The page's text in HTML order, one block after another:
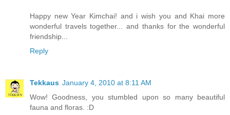
Happy new Year Kimchai! and i wish you and Khai more
wonderful travels together... and thanks for the wonderful
friendship...
Reply
Tekkaus January 4, 2010 at 8:11 AM
Wow! Goodness, you stumbled upon so many beautiful
fauna and floras. :D